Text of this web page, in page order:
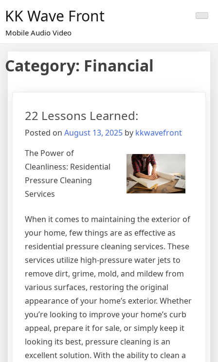
content
KK Wave Front
Mobile Audio Video
Category: Financial
22 Lessons Learned:
Posted on August 13, 2025 by kkwavefront
The Power of
Cleanliness: Residential
Pressure Cleaning
Services
When it comes to maintaining the exterior of
your home, few things are as effective as
residential pressure cleaning services. These
services utilize high-pressure water jets to
remove dirt, grime, mold, and mildew from
various surfaces, restoring the original
appearance of your home’s exterior. Whether
you’re looking to improve your home’s curb
appeal, prepare it for sale, or simply keep it
looking its best, pressure cleaning is an
excellent solution. With the ability to clean a